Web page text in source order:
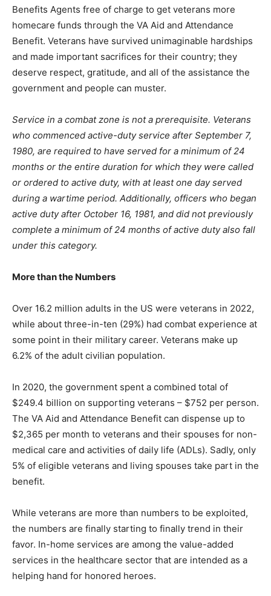
Benefits Agents free of charge to get veterans more
homecare funds through the VA Aid and Attendance
Benefit. Veterans have survived unimaginable hardships
and made important sacrifices for their country; they
deserve respect, gratitude, and all of the assistance the
government and people can muster.
Service in a combat zone is not a prerequisite. Veterans
who commenced active-duty service after September 7,
1980, are required to have served for a minimum of 24
months or the entire duration for which they were called
or ordered to active duty, with at least one day served
during a wartime period. Additionally, officers who began
active duty after October 16, 1981, and did not previously
complete a minimum of 24 months of active duty also fall
under this category.
More than the Numbers
Over 16.2 million adults in the US were veterans in 2022,
while about three-in-ten (29%) had combat experience at
some point in their military career. Veterans make up
6.2% of the adult civilian population.
In 2020, the government spent a combined total of
$249.4 billion on supporting veterans – $752 per person.
The VA Aid and Attendance Benefit can dispense up to
$2,365 per month to veterans and their spouses for non-
medical care and activities of daily life (ADLs). Sadly, only
5% of eligible veterans and living spouses take part in the
benefit.
While veterans are more than numbers to be exploited,
the numbers are finally starting to finally trend in their
favor. In-home services are among the value-added
services in the healthcare sector that are intended as a
helping hand for honored heroes.